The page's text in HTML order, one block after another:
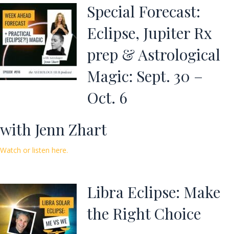
Special Forecast:
Eclipse, Jupiter Rx
prep & Astrological
Magic: Sept. 30 –
Oct. 6
with Jenn Zhart
Watch or listen here.
Libra Eclipse: Make
the Right Choice